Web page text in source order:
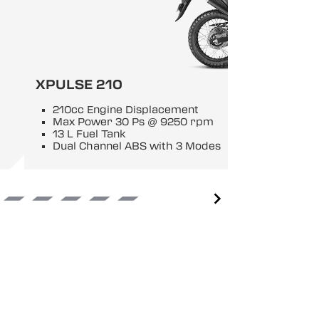
XPULSE 210
210cc Engine Displacement
Max Power 30 Ps @ 9250 rpm
13 L Fuel Tank
Dual Channel ABS with 3 Modes